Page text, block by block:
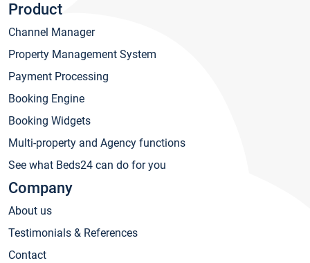
Product
Channel Manager
Property Management System
Payment Processing
Booking Engine
Booking Widgets
Multi-property and Agency functions
See what Beds24 can do for you
Company
About us
Testimonials & References
Contact